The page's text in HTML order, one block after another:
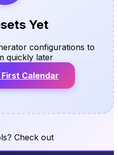
Yet
configurations to
quickly later
Calendar
Check out